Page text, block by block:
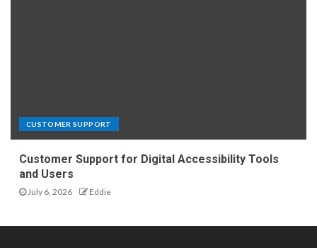
CUSTOMER SUPPORT
Customer Support for Digital Accessibility Tools
and Users
July 6, 2026 Eddie